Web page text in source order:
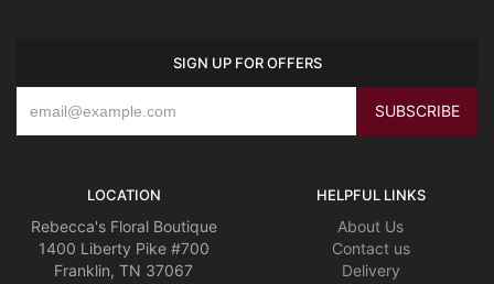
SIGN UP FOR OFFERS
LOCATION
Rebecca's Floral Boutique
1400 Liberty Pike #700
Franklin, TN 37067
HELPFUL LINKS
About Us
Contact us
Delivery